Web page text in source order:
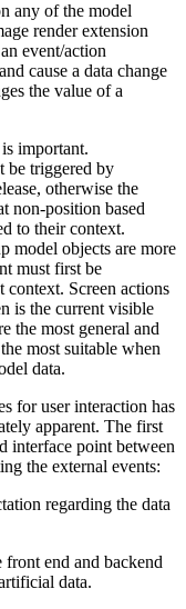
any of the model
render extension
event/action
cause a data change
the value of a
important.
be triggered by
otherwise the
non-position based
to their context.
model objects are more
must first be
Screen actions
is the current visible
the most general and
most suitable when
data.
for user interaction has
apparent. The first
interface point between
the external events:
regarding the data
front end and backend
data.